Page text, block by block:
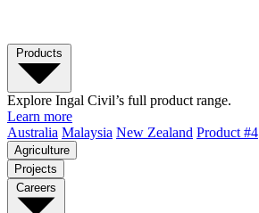
Explore Ingal Civil’s full product range.
Learn more
Australia Malaysia New Zealand Product #4
Agriculture
Projects